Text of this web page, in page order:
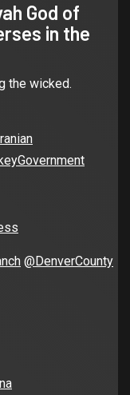
God of
in the
the wicked.
@DenverCounty